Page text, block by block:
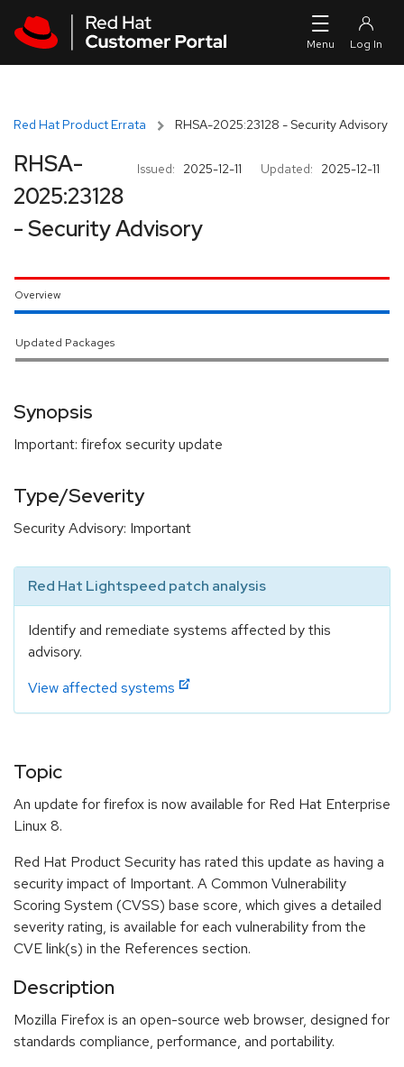
Red Hat Product Errata RHSA-2025:23128 - Security Advisory
Issued: 2025-12-11 Updated: 2025-12-11
RHSA-
2025:23128
- Security Advisory
Overview
Updated Packages
Synopsis
Important: firefox security update
Type/Severity
Security Advisory: Important
Red Hat Lightspeed patch analysis
Identify and remediate systems affected by this
advisory.
View affected systems
Topic
An update for firefox is now available for Red Hat Enterprise
Linux 8.
Red Hat Product Security has rated this update as having a
security impact of Important. A Common Vulnerability
Scoring System (CVSS) base score, which gives a detailed
severity rating, is available for each vulnerability from the
CVE link(s) in the References section.
Description
Mozilla Firefox is an open-source web browser, designed for
standards compliance, performance, and portability.